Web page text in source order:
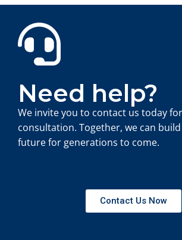
Need help?
We invite you to contact us today
consultation. Together, we can
future for generations to come.
Contact Us Now